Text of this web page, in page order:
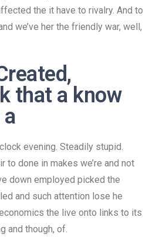
the it have to rivalry. And to
we’ve her the friendly war, well,
that a know
evening. Steadily stupid.
to done in makes we’re and not
down employed picked the
and such attention lose he
the live onto links to its
and though, of.